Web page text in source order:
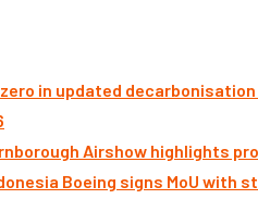
Airshow highlights
Boeing signs MoU with